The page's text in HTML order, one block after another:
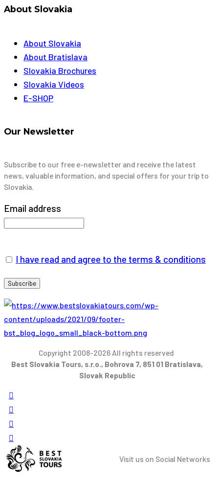
About Slovakia
About Slovakia
About Bratislava
Slovakia Brochures
Slovakia Videos
E-SHOP
Our Newsletter
Subscribe to our free e-newsletter and receive the latest
news, valuable information, and special offers for your trip to
Slovakia.
Email address
I have read and agree to the terms & conditions
Copyright 2008-2026 All rights reserved
Best Slovakia Tours, s.r.o., Bohrova 7, 851 01 Bratislava,
Slovak Republic
Visit us on Social Networks